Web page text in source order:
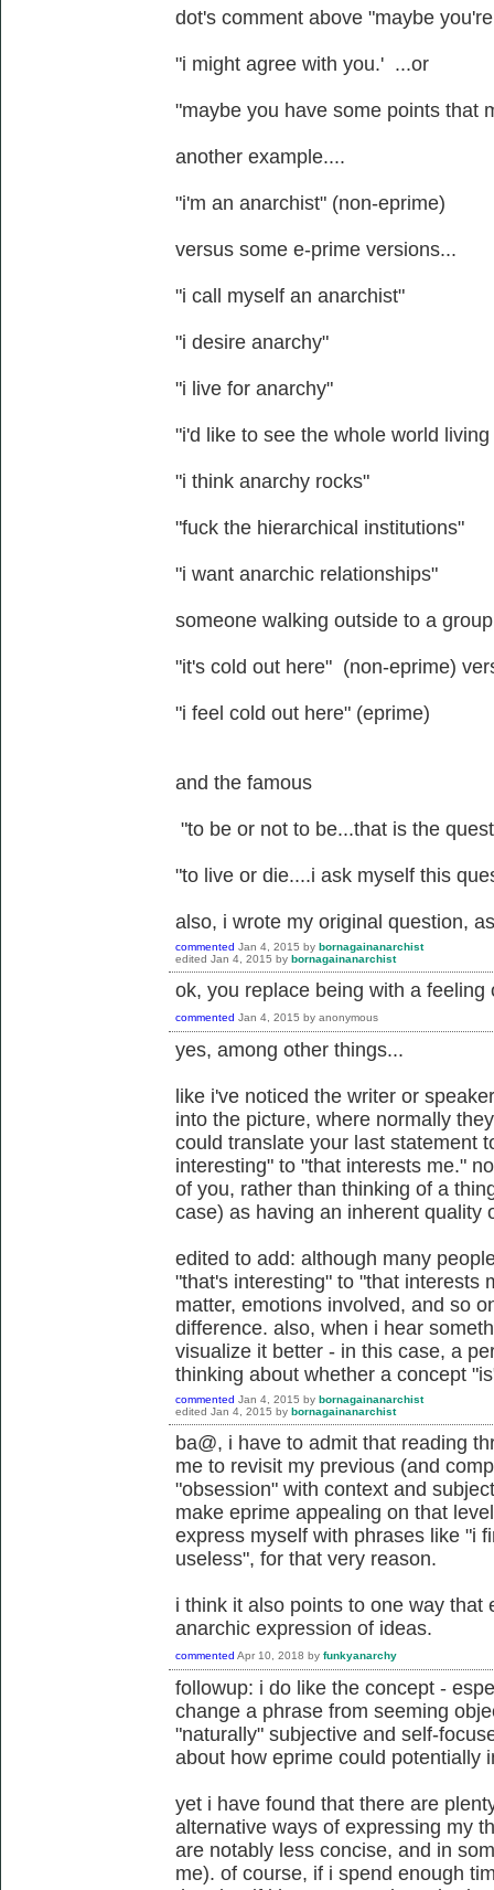
dot's comment above "maybe
"i might agree with you.' ...or
"maybe you have some points that
another example....
"i'm an anarchist" (non-eprime)
versus some e-prime versions...
"i call myself an anarchist"
"i desire anarchy"
"i live for anarchy"
"i'd like to see the whole world
"i think anarchy rocks"
"fuck the hierarchical institutions"
"i want anarchic relationships"
someone walking outside to a
"it's cold out here" (non-eprime)
"i feel cold out here" (eprime)
and the famous
"to be or not to be...that is the
"to live or die....i ask myself this
also, i wrote my original question,
commented Jan 4, 2015 by bornagainanarchist
edited Jan 4, 2015 by bornagainanarchist
ok, you replace being with a
commented Jan 4, 2015 by anonymous
yes, among other things...
like i've noticed the writer or
into the picture, where normally
could translate your last statement
interesting" to "that interests me."
of you, rather than thinking of a
case) as having an inherent quality
edited to add: although many
"that's interesting" to "that interests
matter, emotions involved, and so
difference. also, when i hear
visualize it better - in this case, a
thinking about whether a concept
commented Jan 4, 2015 by bornagainanarchist
edited Jan 4, 2015 by bornagainanarchist
ba@, i have to admit that reading
me to revisit my previous (and
"obsession" with context and
make eprime appealing on that
express myself with phrases like "i
useless", for that very reason.
i think it also points to one way that
anarchic expression of ideas.
commented Apr 10, 2018 by funkyanarchy
followup: i do like the concept -
change a phrase from seeming
"naturally" subjective and self-
about how eprime could potentially
yet i have found that there are
alternative ways of expressing my
are notably less concise, and in
me). of course, if i spend enough